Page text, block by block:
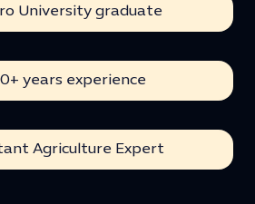
University graduate
years experience
Agriculture Expert